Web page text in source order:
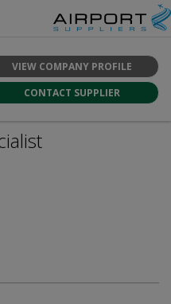
VIEW COMPANY PROFILE
CONTACT SUPPLIER